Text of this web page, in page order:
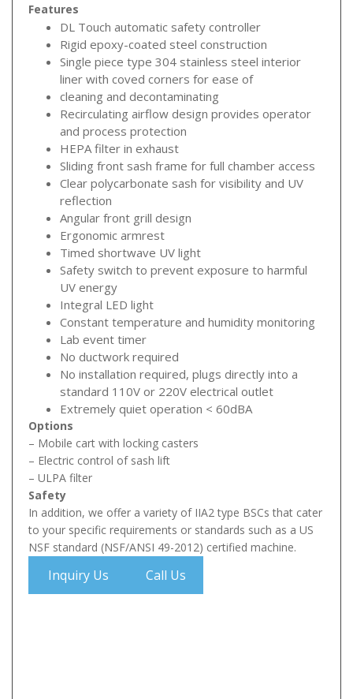
Features
DL Touch automatic safety controller
Rigid epoxy-coated steel construction
Single piece type 304 stainless steel interior
liner with coved corners for ease of
cleaning and decontaminating
Recirculating airflow design provides operator
and process protection
HEPA filter in exhaust
Sliding front sash frame for full chamber access
Clear polycarbonate sash for visibility and UV
reflection
Angular front grill design
Ergonomic armrest
Timed shortwave UV light
Safety switch to prevent exposure to harmful
UV energy
Integral LED light
Constant temperature and humidity monitoring
Lab event timer
No ductwork required
No installation required, plugs directly into a
standard 110V or 220V electrical outlet
Extremely quiet operation < 60dBA
Options
– Mobile cart with locking casters
– Electric control of sash lift
– ULPA filter
Safety
In addition, we offer a variety of IIA2 type BSCs that cater
to your specific requirements or standards such as a US
NSF standard (NSF/ANSI 49-2012) certified machine.
Inquiry Us Call Us